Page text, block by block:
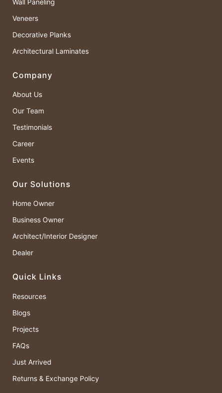
Veneers
Decorative Planks
Architectural Laminates
Company
About Us
Our Team
Testimonials
Career
Events
Our Solutions
Home Owner
Business Owner
Architect/Interior Designer
Dealer
Quick Links
Resources
Blogs
Projects
FAQs
Just Arrived
Returns & Exchange Policy